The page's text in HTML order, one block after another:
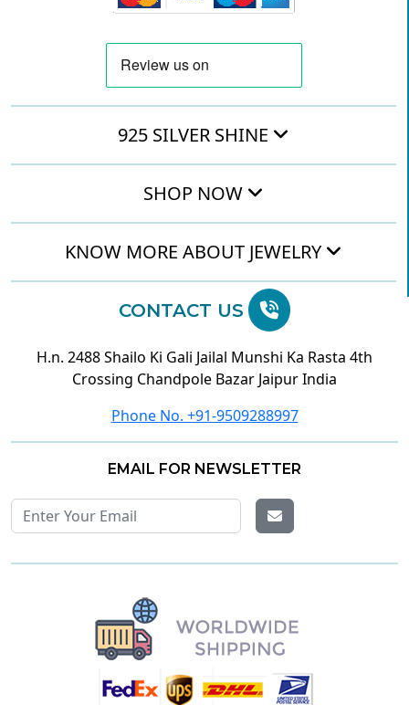
925 SILVER SHINE
SHOP NOW
KNOW MORE ABOUT JEWELRY
CONTACT US
H.n. 2488 Shailo Ki Gali Jailal Munshi Ka Rasta 4th
Crossing Chandpole Bazar Jaipur India
Phone No. +91-9509288997
EMAIL FOR NEWSLETTER